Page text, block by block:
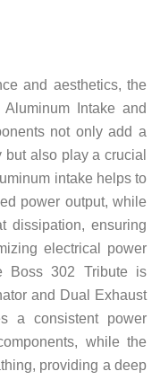
and aesthetics, the
Intake and
not only add a
also play a crucial
intake helps to
power output, while
dissipation, ensuring
electrical power
Boss 302 Tribute is
and Dual Exhaust
a consistent power
while the
providing a deep